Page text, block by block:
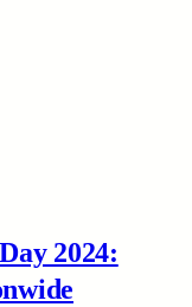
2024: